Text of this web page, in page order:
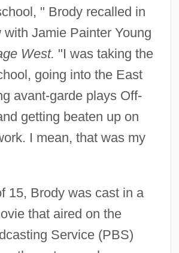
" Brody recalled in
with Jamie Painter Young
West. "I was taking the
going into the East
avant-garde plays Off-
getting beaten up on
I mean, that was my
15, Brody was cast in a
that aired on the
Service (PBS)